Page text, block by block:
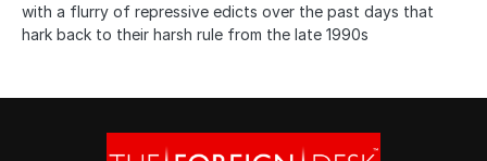
with a flurry of repressive edicts over the past days that
hark back to their harsh rule from the late 1990s